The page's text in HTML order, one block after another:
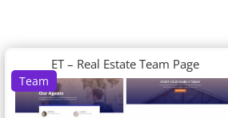
Team
ET – Real Estate Team Page